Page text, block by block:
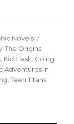
Novels
The Origins
Kid Flash: Going
Adventures in
,Teen Titans: